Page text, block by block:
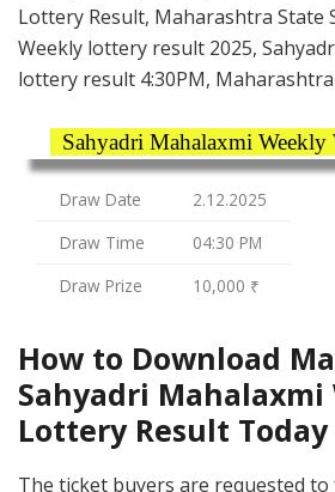
Lottery Result, Maharashtra State
Weekly lottery result 2025,
lottery result 4:30PM,
Sahyadri Mahalaxmi
Draw Date
2.12.2025
Draw Time
04:30 PM
Draw Prize
10,000 ₹
How to Download
Sahyadri Mahalaxmi
Lottery Result Today
The ticket buyers are requested